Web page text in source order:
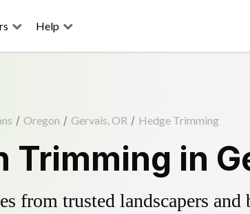
Help
/ Oregon / Gervais, OR / Hedge Trimming
Trimming in
from trusted landscapers